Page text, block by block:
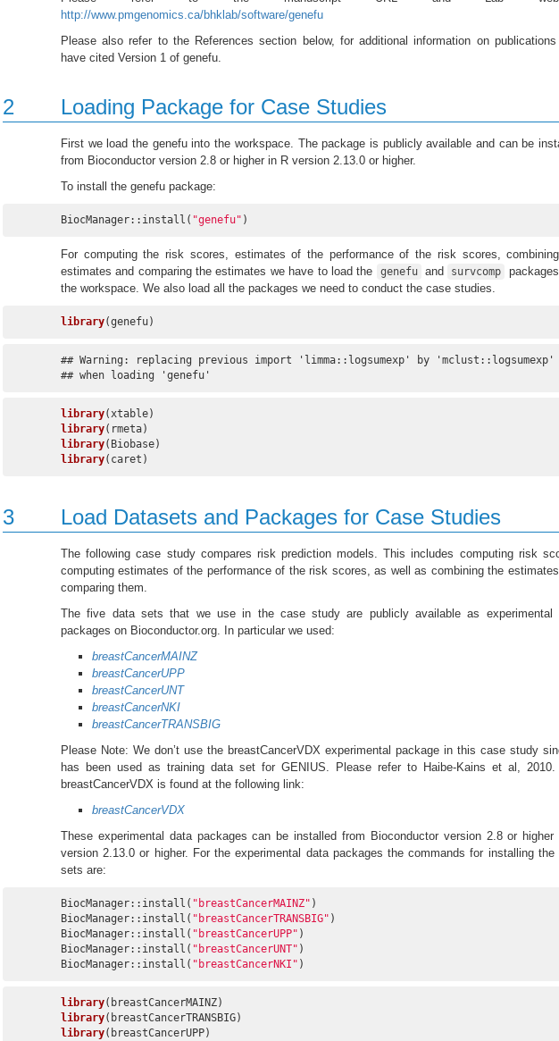
http://www.pmgenomics.ca/bhklab/software/genefu
Please also refer to the References section below, for additional information on
have cited Version 1 of genefu.
2 Loading Package for Case Studies
First we load the genefu into the workspace. The package is publicly available and can be
from Bioconductor version 2.8 or higher in R version 2.13.0 or higher.
To install the genefu package:
BiocManager::install( "genefu" )
For computing the risk scores, estimates of the performance of the risk scores,
estimates and comparing the estimates we have to load the
genefu and survcomp
the workspace. We also load all the packages we need to conduct the case studies.
library(genefu)
## Warning: replacing previous import 'limma::logsumexp' by 'mclust::logsumexp'
## when loading 'genefu'
library
library
library
library(caret)
3 Load Datasets and Packages for Case Studies
The following case study compares risk prediction models. This includes computing risk
computing estimates of the performance of the risk scores, as well as combining the
comparing them.
The five data sets that we use in the case study are publicly available as experimental
packages on Bioconductor.org. In particular we used:
breastCancerMAINZ
breastCancerUPP
breastCancerUNT
breastCancerNKI
breastCancerTRANSBIG
Please Note: We don’t use the breastCancerVDX experimental package in this case study
has been used as training data set for GENIUS. Please refer to Haibe-Kains et al, 2010.
breastCancerVDX is found at the following link:
breastCancerVDX
These experimental data packages can be installed from Bioconductor version 2.8 or higher
version 2.13.0 or higher. For the experimental data packages the commands for installing the
sets are:
BiocManager::install( "breastCancerMAINZ" )
BiocManager::install( "breastCancerTRANSBIG" )
BiocManager::install( "breastCancerUPP" )
BiocManager::install( "breastCancerUNT" )
BiocManager::install( "breastCancerNKI" )
library
library
library